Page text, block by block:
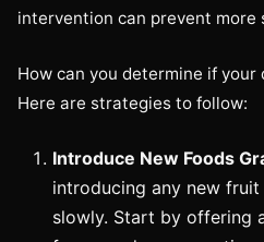
intervention can prevent more
How can you determine if
Here are strategies to follow:
Introduce New Foods
introducing any new
slowly. Start by offering